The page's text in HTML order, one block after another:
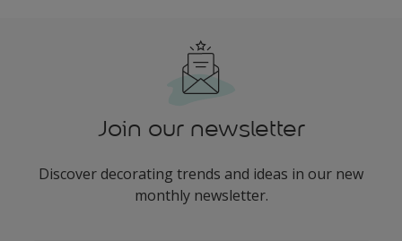
Join our newsletter
Discover decorating trends and ideas in our new
monthly newsletter.